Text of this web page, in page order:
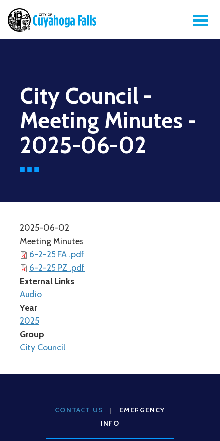
City Council -
Meeting Minutes -
2025-06-02
2025-06-02
Meeting Minutes
6-2-25 FA .pdf
6-2-25 PZ .pdf
External Links
Audio
Year
2025
Group
City Council
CONTACT US |
EMERGENCY
INFO